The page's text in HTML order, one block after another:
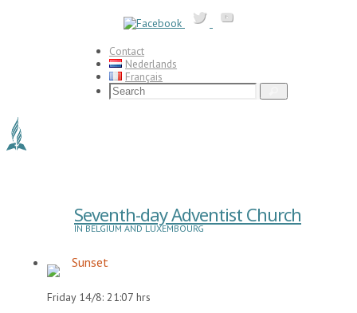
Contact
Nederlands
Français
Search
for:
Seventh-day Adventist Church
IN BELGIUM AND LUXEMBOURG
Sunset
Friday 14/8: 21:07 hrs